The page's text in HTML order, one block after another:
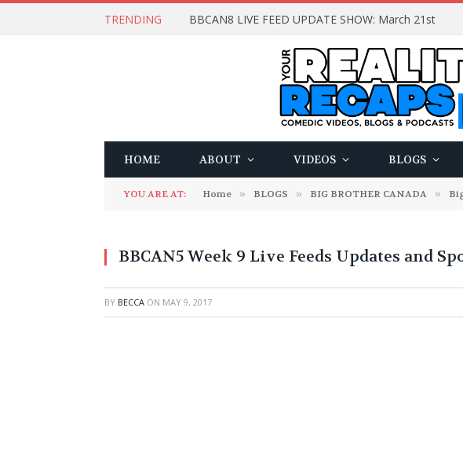
TRENDING BBCAN8 LIVE FEED UPDATE SHOW: March 21st
HOME ABOUT VIDEOS BLOGS
YOU ARE AT: Home » BLOGS » BIG BROTHER CANADA »
BBCAN5 Week 9 Live Feeds Updates and
BY BECCA ON MAY 9, 2017